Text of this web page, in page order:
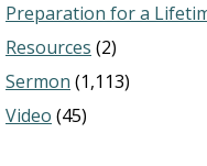
Preparation for a
Resources (2)
Sermon (1,113)
Video (45)